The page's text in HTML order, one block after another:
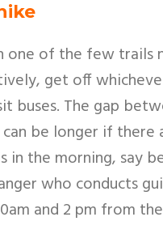
one of the few trails
get off
buses. The gap
be longer if there
in the morning, say
who conducts
and 2 pm from